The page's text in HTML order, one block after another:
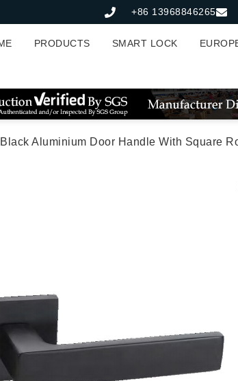
+86 13968846265
PRODUCTS SMART LOCK
Aluminium Door Handle With Square